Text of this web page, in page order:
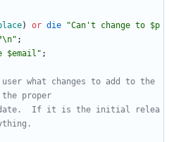
) or die
"Can't change to $p
;
$email" ;
what changes to add to the
the proper
date.  If it is the initial relea